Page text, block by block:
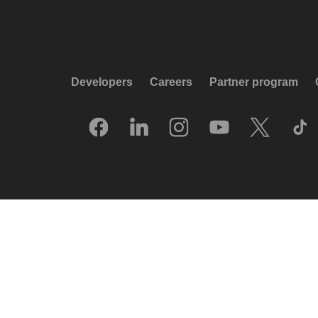
Developers Careers Partner program